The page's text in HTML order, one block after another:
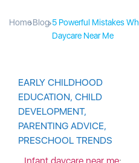
HomeBlog 5 Powerful Mistakes
Daycare Near Me
EARLY CHILDHOOD
EDUCATION, CHILD
DEVELOPMENT,
PARENTING ADVICE,
PRESCHOOL TRENDS